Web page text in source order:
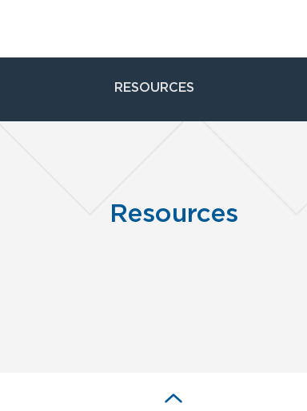
RESOURCES
Resources